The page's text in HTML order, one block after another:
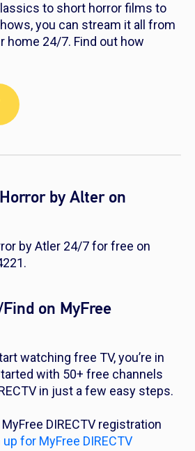
to short horror films to
you can stream it all from
home 24/7. Find out how
by Alter on
by Atler 24/7 for free on
on MyFree
watching free TV, you’re in
with 50+ free channels
in just a few easy steps.
DIRECTV registration
up for MyFree DIRECTV